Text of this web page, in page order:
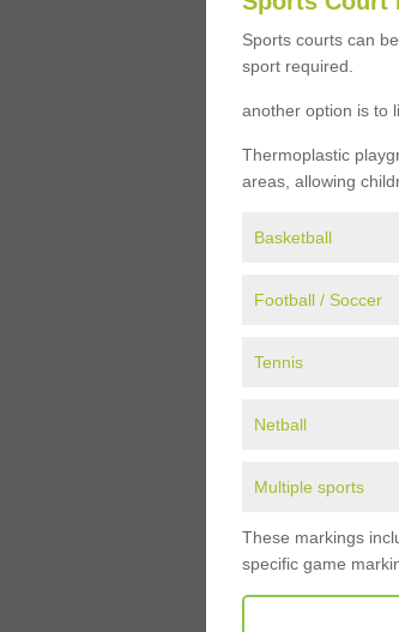
Sports courts can
sport required.
another option is to
Thermoplastic
areas, allowing
Basketball
Football / Soccer
Tennis
Netball
Multiple sports
These markings
specific game